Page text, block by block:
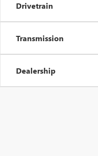
Drivetrain
Transmission
Dealership